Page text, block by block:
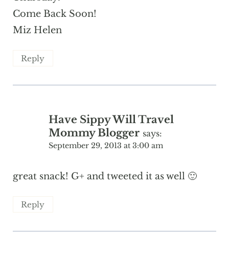
Come Back Soon!
Miz Helen
Reply
Have Sippy Will Travel
Mommy Blogger says:
September 29, 2013 at 3:00 am
great snack! G+ and tweeted it as well 🙂
Reply